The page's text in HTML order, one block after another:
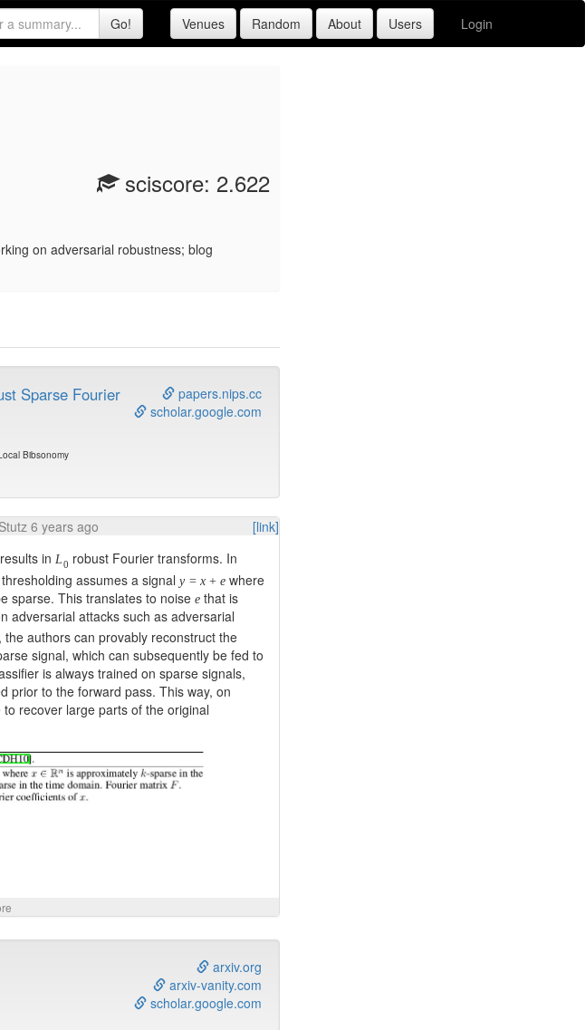
Login
sciscore: 2.622
on adversarial robustness; blog
papers.nips.cc
scholar.google.com
Sparse Fourier
Bibsonomy
[link]
6 years ago
in L0 robust Fourier transforms. In
assumes a signal y = x + ewhere
sparse. This translates to noise e that is
adversarial attacks such as adversarial
authors can provably reconstruct the
signal, which can subsequently be fed to
is always trained on sparse signals,
prior to the forward pass. This way, on
recover large parts of the original
arxiv.org
arxiv-vanity.com
scholar.google.com